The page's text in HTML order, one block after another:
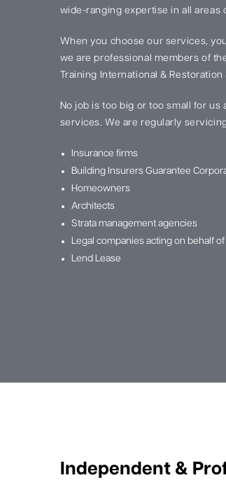
wide-ranging expertise in all areas
When you choose our services,
we are professional members of
Training International &
No job is too big or too small for
services. We are regularly
Insurance firms
Building Insurers Guarantee
Homeowners
Architects
Strata management agencies
Legal companies acting on behalf
Lend Lease
Independent &